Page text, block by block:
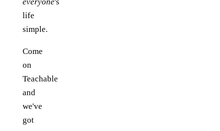
life
simple.
Come
on
Teachable
and
we've
got